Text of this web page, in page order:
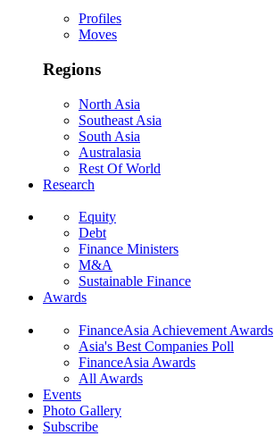
Profiles
Moves
Regions
North Asia
Southeast Asia
South Asia
Australasia
Rest Of World
Research
Equity
Debt
Finance Ministers
M&A
Sustainable Finance
Awards
FinanceAsia Achievement Awards
Asia's Best Companies Poll
FinanceAsia Awards
All Awards
Events
Photo Gallery
Subscribe